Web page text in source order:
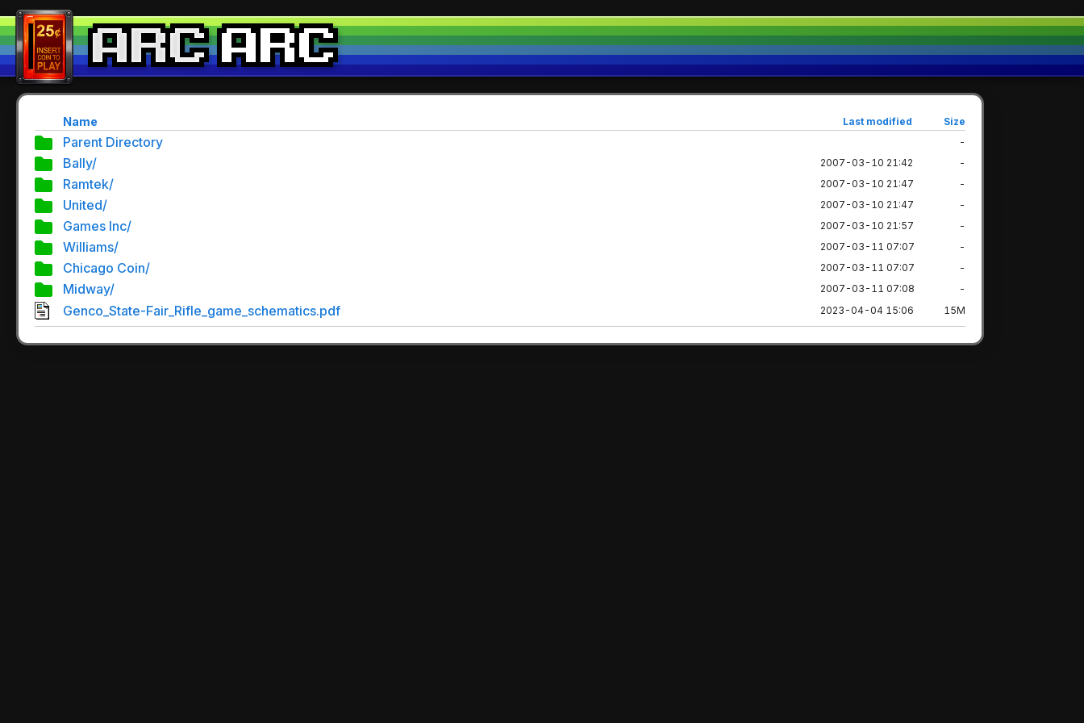
Name Last modified Size
Parent Directory -
Bally/ 2007-03-10 21:42 -
Ramtek/ 2007-03-10 21:47 -
United/ 2007-03-10 21:47 -
Games Inc/ 2007-03-10 21:57 -
Williams/ 2007-03-11 07:07 -
Chicago Coin/ 2007-03-11 07:07 -
Midway/ 2007-03-11 07:08 -
Genco_State-Fair_Rifle_game_schematics.pdf 2023-04-04 15:06 15M